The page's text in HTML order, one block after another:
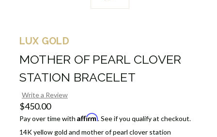
LUX GOLD
MOTHER OF PEARL CLOVER
STATION BRACELET
Write a Review
$450.00
Pay over time with Affirm. See if you qualify at checkout.
14K yellow gold and mother of pearl clover station